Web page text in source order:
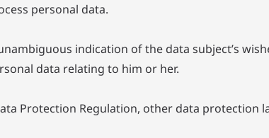
personal data.
indication of the data subject’s
data relating to him or her.
Protection Regulation, other data protection